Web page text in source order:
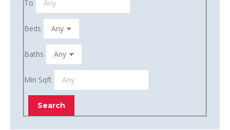
To
Beds
Baths
Min Sqft